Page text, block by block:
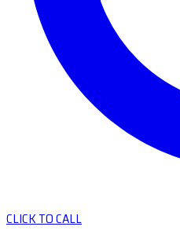
CLICK TO CALL